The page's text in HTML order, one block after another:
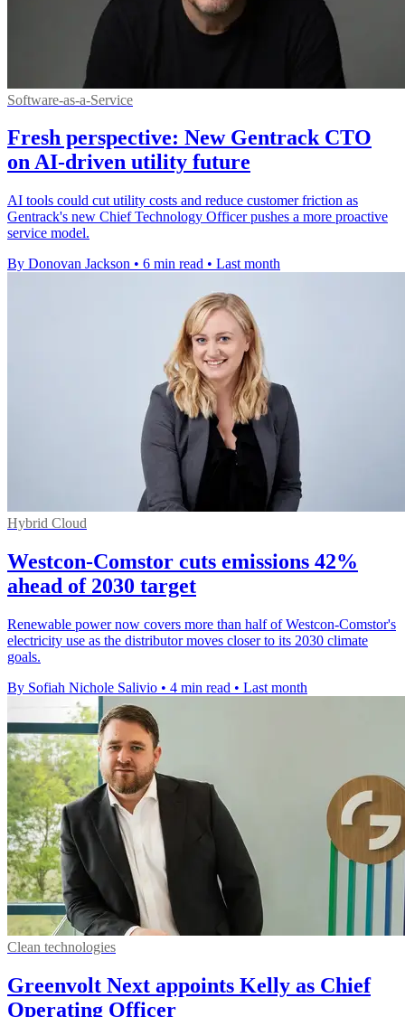
Software-as-a-Service
Fresh perspective: New Gentrack CTO
on AI-driven utility future
AI tools could cut utility costs and reduce customer friction as
Gentrack's new Chief Technology Officer pushes a more proactive
service model.
By Donovan Jackson • 6 min read • Last month
Hybrid Cloud
Westcon-Comstor cuts emissions 42%
ahead of 2030 target
Renewable power now covers more than half of Westcon-Comstor's
electricity use as the distributor moves closer to its 2030 climate
goals.
By Sofiah Nichole Salivio • 4 min read • Last month
Clean technologies
Greenvolt Next appoints Kelly as Chief
Operating Officer